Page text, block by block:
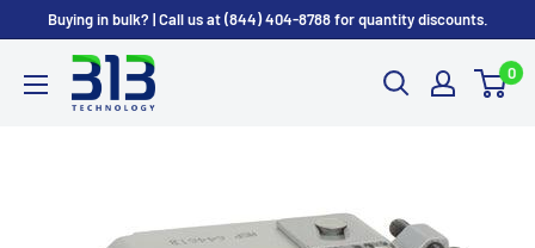
content
Buying in bulk? | Call us at (844) 404-8788 for quantity discounts.
0